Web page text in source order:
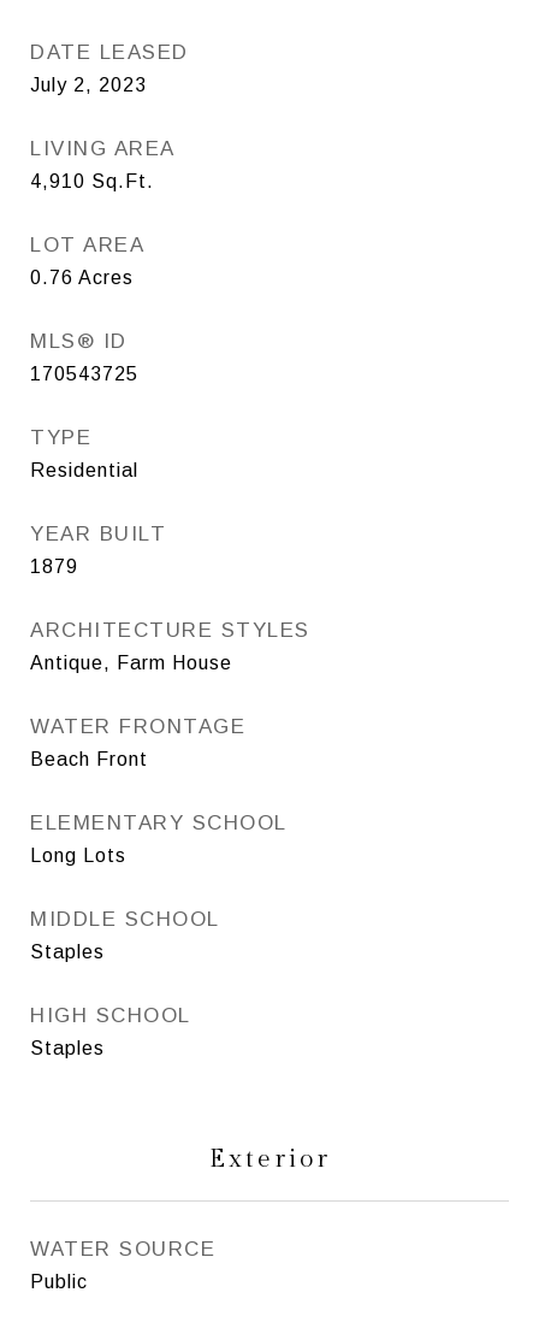
DATE LEASED
July 2, 2023
LIVING AREA
4,910 Sq.Ft.
LOT AREA
0.76 Acres
MLS® ID
170543725
TYPE
Residential
YEAR BUILT
1879
ARCHITECTURE STYLES
Antique, Farm House
WATER FRONTAGE
Beach Front
ELEMENTARY SCHOOL
Long Lots
MIDDLE SCHOOL
Staples
HIGH SCHOOL
Staples
Exterior
WATER SOURCE
Public